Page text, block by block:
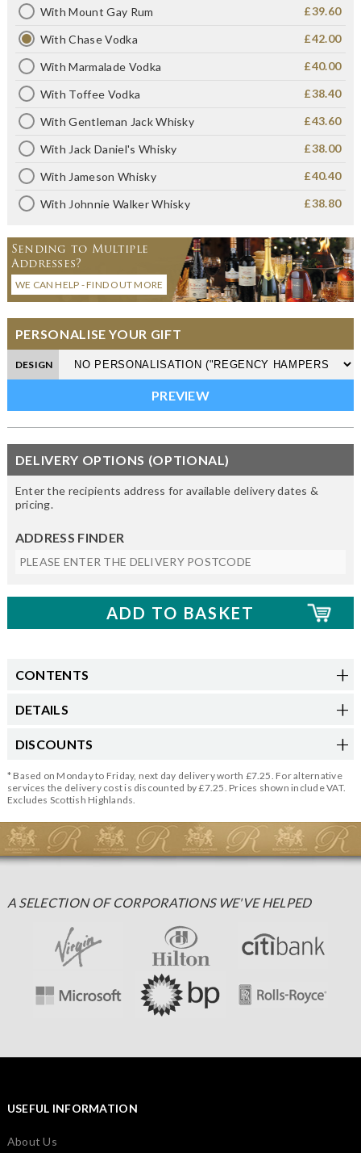
With Mount Gay Rum £39.60
With Chase Vodka £42.00
With Marmalade Vodka £40.00
With Toffee Vodka £38.40
With Gentleman Jack Whisky £43.60
With Jack Daniel's Whisky £38.00
With Jameson Whisky £40.40
With Johnnie Walker Whisky £38.80
Sending to Multiple
Addresses?
WE CAN HELP - FIND OUT MORE
PERSONALISE YOUR GIFT
DESIGN
DELIVERY OPTIONS (OPTIONAL)
Enter the recipients address for available delivery dates &
pricing.
ADDRESS FINDER
CONTENTS
DETAILS
DISCOUNTS
* Based on Monday to Friday, next day delivery worth £7.25. For alternative
services the delivery cost is discounted by £7.25. Prices shown include VAT.
Excludes Scottish Highlands.
A SELECTION OF CORPORATIONS WE'VE HELPED
USEFUL INFORMATION
About Us